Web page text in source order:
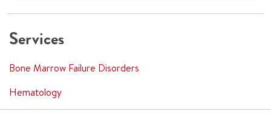
Services
Bone Marrow Failure Disorders
Hematology